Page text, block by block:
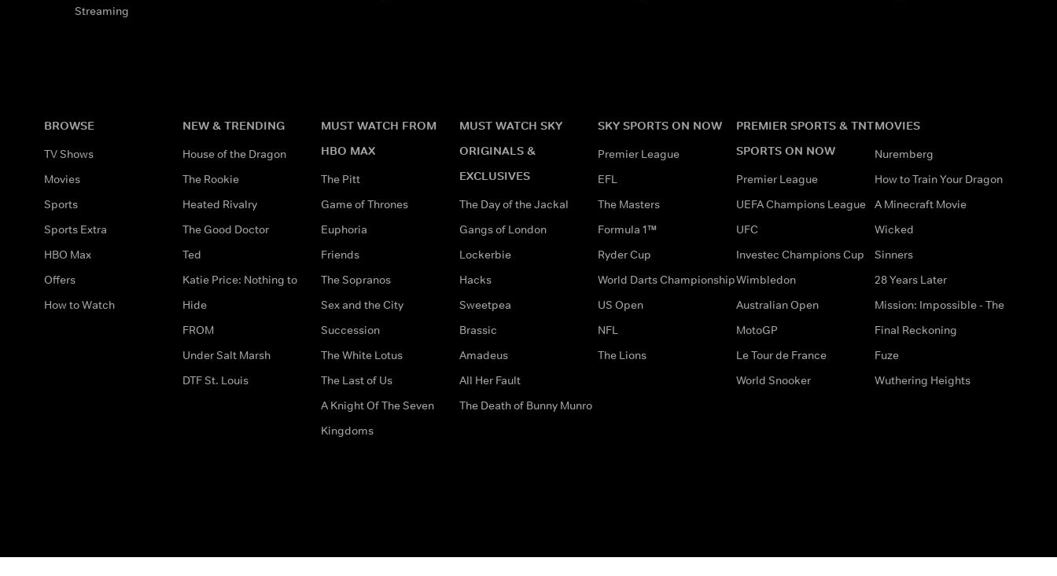
Streaming
BROWSE
TV Shows
Movies
Sports
Sports Extra
HBO Max
Offers
How to Watch
NEW & TRENDING
House of the Dragon
The Rookie
Heated Rivalry
The Good Doctor
Ted
Katie Price: Nothing to
Hide
FROM
Under Salt Marsh
DTF St. Louis
MUST WATCH FROM
HBO MAX
The Pitt
Game of Thrones
Euphoria
Friends
The Sopranos
Sex and the City
Succession
The White Lotus
The Last of Us
A Knight Of The Seven
Kingdoms
MUST WATCH SKY
ORIGINALS &
EXCLUSIVES
The Day of the Jackal
Gangs of London
Lockerbie
Hacks
Sweetpea
Brassic
Amadeus
All Her Fault
The Death of Bunny Munro
SKY SPORTS ON NOW
Premier League
EFL
The Masters
Formula 1™
Ryder Cup
World Darts Championship
US Open
NFL
The Lions
PREMIER SPORTS & TNT
SPORTS ON NOW
Premier League
UEFA Champions League
UFC
Investec Champions Cup
Wimbledon
Australian Open
MotoGP
Le Tour de France
World Snooker
MOVIES
Nuremberg
How to Train Your Dragon
A Minecraft Movie
Wicked
Sinners
28 Years Later
Mission: Impossible - The
Final Reckoning
Fuze
Wuthering Heights